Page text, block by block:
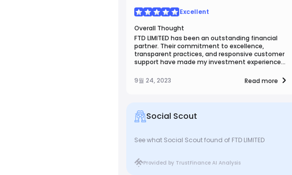
Excellent
Overall Thought
FTD LIMITED has been an outstanding financial
partner. Their commitment to excellence,
transparent practices, and responsive customer
support have made my investment experience
LIMITED for anyone seeking reliable financial
services.
9월 24, 2023 Read more
Social Scout
See what Social Scout found of FTD LIMITED
Provided by TrustFinance AI Analysis